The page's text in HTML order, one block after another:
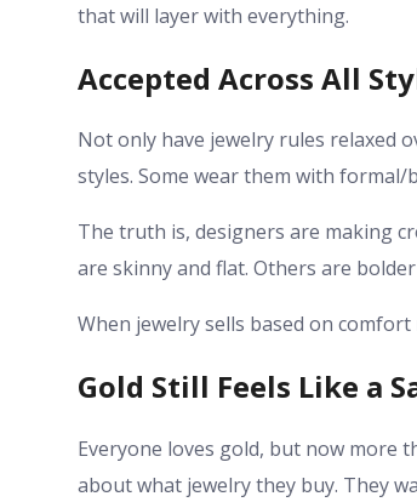
that will layer with everything.
Accepted Across All
Not only have jewelry rules relaxed
styles. Some wear them with
The truth is, designers are making
are skinny and flat. Others are
When jewelry sells based on
Gold Still Feels Like a
Everyone loves gold, but now more
about what jewelry they buy. They